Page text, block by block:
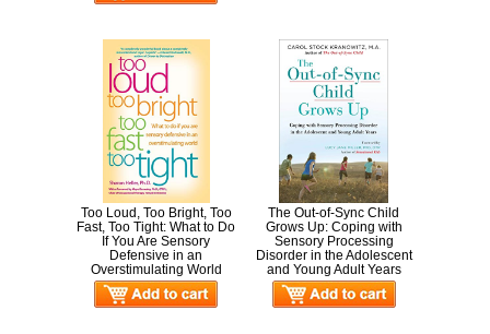
Too Loud, Too Bright, Too
Fast, Too Tight: What to Do
If You Are Sensory
Defensive in an
Overstimulating World
The Out-of-Sync Child
Grows Up: Coping with
Sensory Processing
Disorder in the Adolescent
and Young Adult Years